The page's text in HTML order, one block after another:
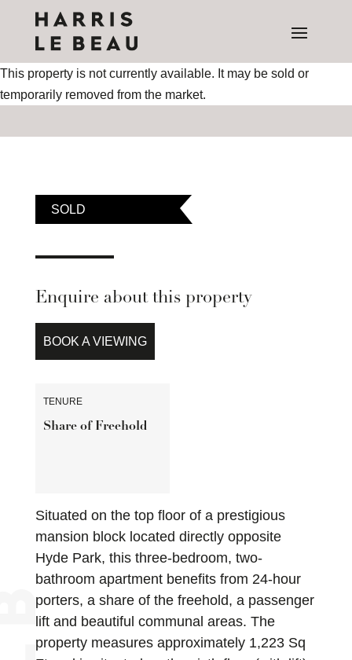
This property is not currently available. It may be sold or
temporarily removed from the market.
SOLD
Enquire about this property
BOOK A VIEWING
TENURE
Share of Freehold
Situated on the top floor of a prestigious
mansion block located directly opposite
Hyde Park, this three-bedroom, two-
bathroom apartment benefits from 24-hour
porters, a share of the freehold, a passenger
lift and beautiful communal areas. The
property measures approximately 1,223 Sq